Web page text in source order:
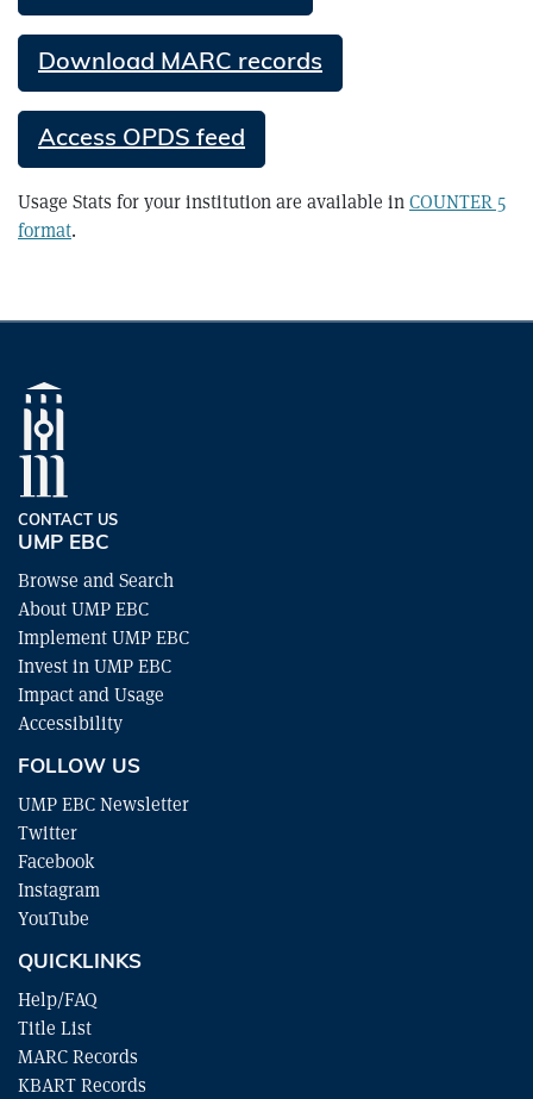
Download MARC records
Access OPDS feed
Usage Stats for your institution are available in COUNTER 5
format.
CONTACT US
UMP EBC
Browse and Search
About UMP EBC
Implement UMP EBC
Invest in UMP EBC
Impact and Usage
Accessibility
FOLLOW US
UMP EBC Newsletter
Twitter
Facebook
Instagram
YouTube
QUICKLINKS
Help/FAQ
Title List
MARC Records
KBART Records